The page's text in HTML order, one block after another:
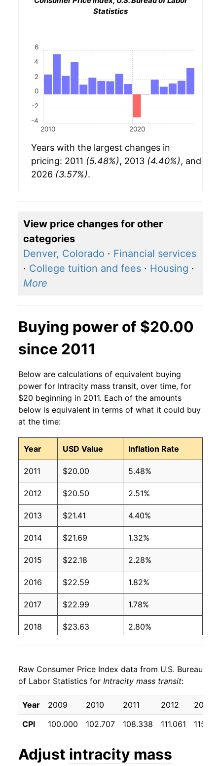
Statistics
2010 2020
-4
-2
0
2
4
6
Years with the largest changes in
pricing: 2011 (5.48%), 2013 (4.40%), and
2026 (3.57%).
View price changes for other
categories
Denver, Colorado · Financial services
· College tuition and fees · Housing ·
More
Buying power of $20.00
since 2011
Below are calculations of equivalent buying
power for Intracity mass transit, over time, for
$20 beginning in 2011. Each of the amounts
below is equivalent in terms of what it could buy
at the time:
Year USD Value Inflation Rate
2011 $20.00 5.48%
2012 $20.50 2.51%
2013 $21.41 4.40%
2014 $21.69 1.32%
2015 $22.18 2.28%
2016 $22.59 1.82%
2017 $22.99 1.78%
2018 $23.63 2.80%
2020 $23.21 -3.14%
2021 $23.22 0.05%
2022 $23.69 2.01%
2024 $24.29 1.48%
Raw Consumer Price Index data from U.S. Bureau
of Labor Statistics for Intracity mass transit:
Year 2009 2010 2011 2012
2013
CPI
100.000 102.707 108.338 111.061
Adjust intracity mass